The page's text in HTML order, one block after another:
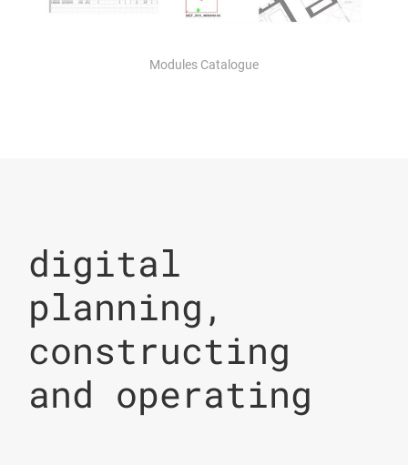
Modules Catalogue
digital
planning,
constructing
and operating